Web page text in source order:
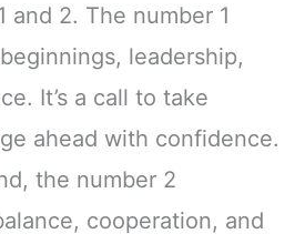
and 2. The number 1
leadership,
It’s a call to take
ahead with confidence.
the number 2
cooperation, and